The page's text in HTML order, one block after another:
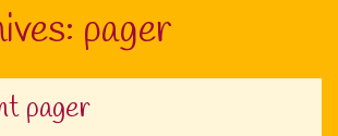
pager
pager